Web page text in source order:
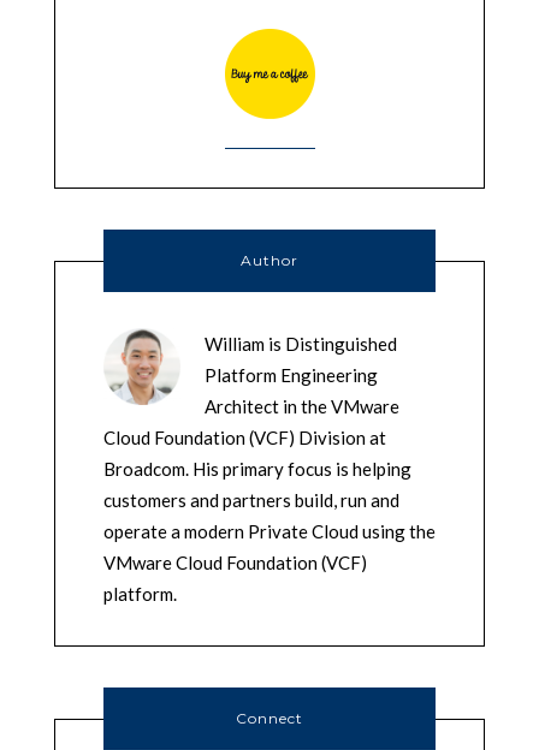
Author
William is Distinguished
Platform Engineering
Architect in the VMware
Cloud Foundation (VCF) Division at
Broadcom. His primary focus is helping
customers and partners build, run and
operate a modern Private Cloud using the
VMware Cloud Foundation (VCF)
platform.
Connect